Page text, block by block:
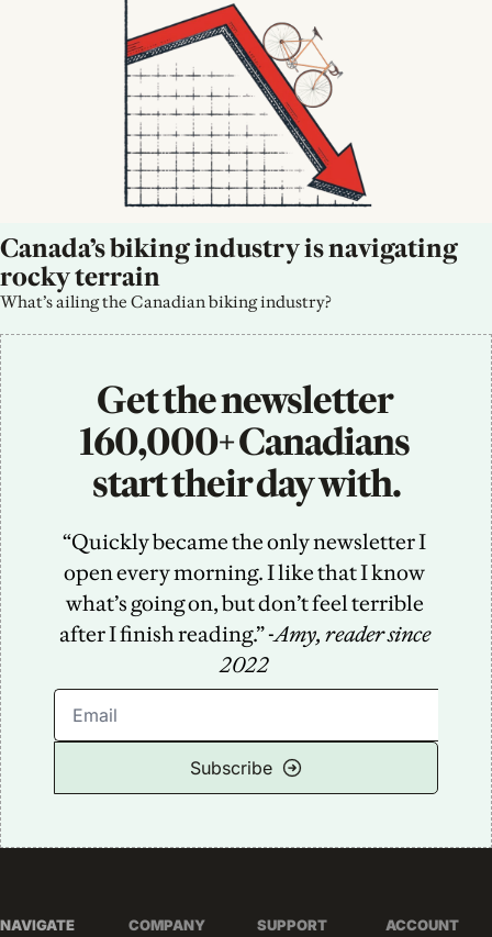
Canada’s biking industry is navigating
rocky terrain
What’s ailing the Canadian biking industry?
Get the newsletter
160,000+ Canadians
start their day with.
“Quickly became the only newsletter I
open every morning. I like that I know
what’s going on, but don’t feel terrible
after I finish reading.” -Amy, reader since
2022
Subscribe
NAVIGATE COMPANY SUPPORT ACCOUNT